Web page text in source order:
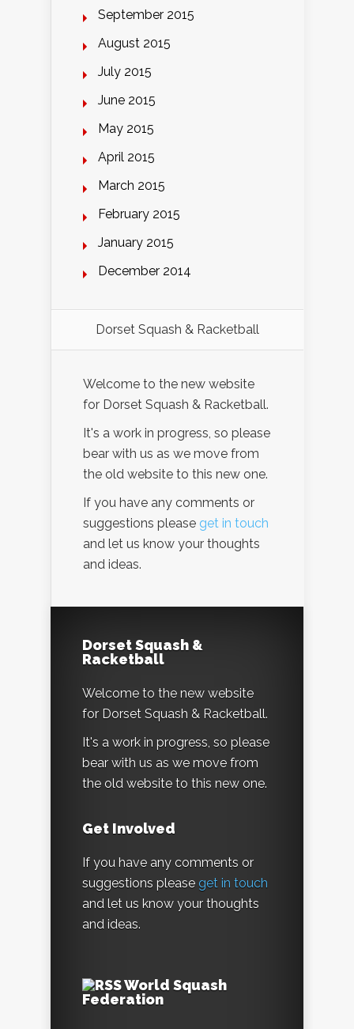
September 2015
August 2015
July 2015
June 2015
May 2015
April 2015
March 2015
February 2015
January 2015
December 2014
Dorset Squash & Racketball
Welcome to the new website
for Dorset Squash & Racketball.
It's a work in progress, so please
bear with us as we move from
the old website to this new one.
If you have any comments or
suggestions please get in touch
and let us know your thoughts
and ideas.
Dorset Squash &
Racketball
Welcome to the new website
for Dorset Squash & Racketball.
It's a work in progress, so please
bear with us as we move from
the old website to this new one.
Get Involved
If you have any comments or
suggestions please get in touch
and let us know your thoughts
and ideas.
World Squash
Federation